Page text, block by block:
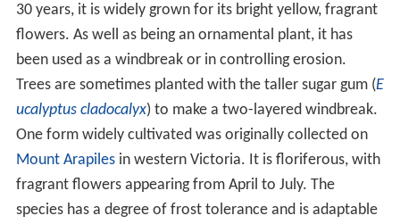
30 years, it is widely grown for its bright yellow, fragrant
flowers. As well as being an ornamental plant, it has
been used as a windbreak or in controlling erosion.
Trees are sometimes planted with the taller sugar gum (E
ucalyptus cladocalyx) to make a two-layered windbreak.
One form widely cultivated was originally collected on
Mount Arapilesin western Victoria. It is floriferous, with
fragrant flowers appearing from April to July. The
species has a degree of frost tolerance and is adaptable